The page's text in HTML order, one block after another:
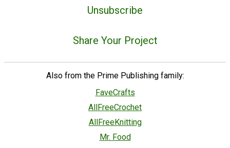
Unsubscribe
Share Your Project
Also from the Prime Publishing family:
FaveCrafts
AllFreeCrochet
AllFreeKnitting
Mr. Food